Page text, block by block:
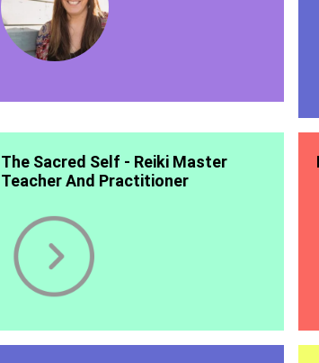
The Sacred Self - Reiki Master
Teacher And Practitioner